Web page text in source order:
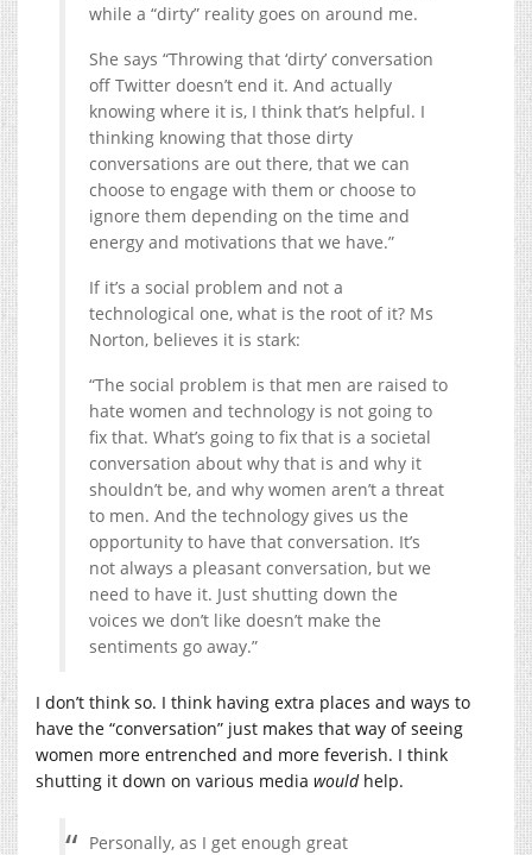
while a “dirty” reality goes on around me.
She says “Throwing that ‘dirty’ conversation
off Twitter doesn’t end it. And actually
knowing where it is, I think that’s helpful. I
thinking knowing that those dirty
conversations are out there, that we can
choose to engage with them or choose to
ignore them depending on the time and
energy and motivations that we have.”
If it’s a social problem and not a
technological one, what is the root of it? Ms
Norton, believes it is stark:
“The social problem is that men are raised to
hate women and technology is not going to
fix that. What’s going to fix that is a societal
conversation about why that is and why it
shouldn’t be, and why women aren’t a threat
to men. And the technology gives us the
opportunity to have that conversation. It’s
not always a pleasant conversation, but we
need to have it. Just shutting down the
voices we don’t like doesn’t make the
sentiments go away.”
I don’t think so. I think having extra places and ways to
have the “conversation” just makes that way of seeing
women more entrenched and more feverish. I think
shutting it down on various media wouldhelp.
Personally, as I get enough great